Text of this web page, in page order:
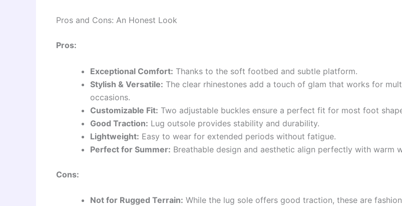
Pros and Cons: An Honest Look
Pros:
Exceptional Comfort: Thanks to the soft footbed and subtle platform.
Stylish & Versatile: The clear rhinestones add a touch of glam that works for
occasions.
Customizable Fit: Two adjustable buckles ensure a perfect fit for most foot
Good Traction: Lug outsole provides stability and durability.
Lightweight: Easy to wear for extended periods without fatigue.
Perfect for Summer: Breathable design and aesthetic align perfectly with warm
Cons:
Not for Rugged Terrain: While the lug sole offers good traction, these are